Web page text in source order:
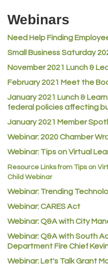
Rusty's Vape & Smoke Shop
ACE Hardware at Reunion
Jumping Jack Cash
Heart & Soul
Los Dos Americas
Certol International
Atlas Copco CMT USA
Guildner Pipeline
C&S Vending
AAMCO
Redd Iron Inc.
Rock Starz LLC
Webinars
Need Help Finding
Small Business Saturday
November 2021 Lunch &
February 2021 Meet the
January 2021 Lunch &
federal policies affecting
January 2021 Member
Webinar: 2020 Chamber
Webinar: Tips on Virtual
Resource Links from Tips on
Child Webinar
Webinar: Trending
Webinar: CARES Act
Webinar: Q&A with City
Webinar: Q&A with South
Department Fire Chief
Webinar: Let's Talk Grant